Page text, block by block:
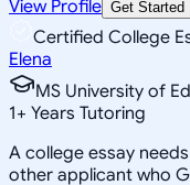
View Profile Get Started
Certified College
Elena
MS University of
1+ Years Tutoring
A college essay
other applicant who